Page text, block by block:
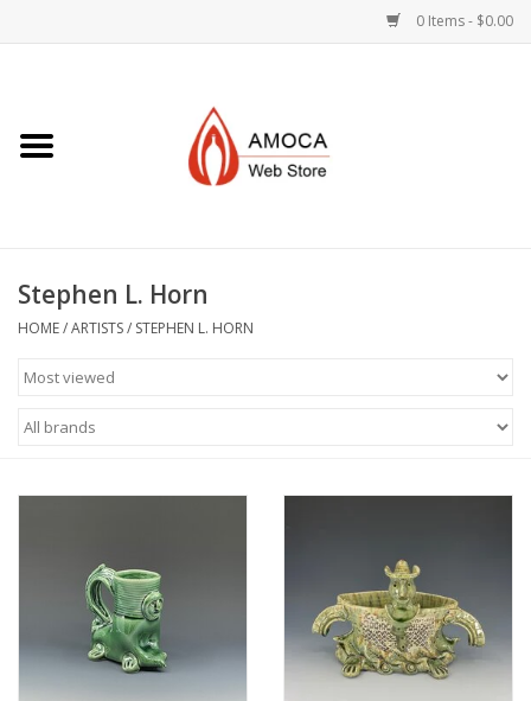
0 Items - $0.00
Jewelry +
Books, Dvd's +
Stephen L. Horn
HOME/ARTISTS/ STEPHEN L. HORN